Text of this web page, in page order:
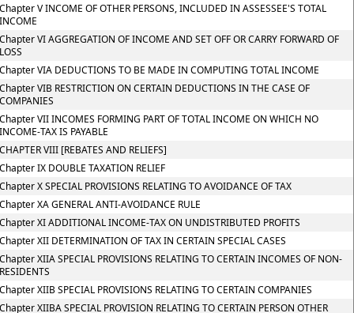
V INCOME OF OTHER PERSONS, INCLUDED IN ASSESSEE'S TOTAL
VI AGGREGATION OF INCOME AND SET OFF OR CARRY FORWARD OF
VIA DEDUCTIONS TO BE MADE IN COMPUTING TOTAL INCOME
VIB RESTRICTION ON CERTAIN DEDUCTIONS IN THE CASE OF
VII INCOMES FORMING PART OF TOTAL INCOME ON WHICH NO
TAX IS PAYABLE
VIII [REBATES AND RELIEFS]
IX DOUBLE TAXATION RELIEF
X SPECIAL PROVISIONS RELATING TO AVOIDANCE OF TAX
XA GENERAL ANTI-AVOIDANCE RULE
XI ADDITIONAL INCOME-TAX ON UNDISTRIBUTED PROFITS
XII DETERMINATION OF TAX IN CERTAIN SPECIAL CASES
XIIA SPECIAL PROVISIONS RELATING TO CERTAIN INCOMES OF NON-
XIIB SPECIAL PROVISIONS RELATING TO CERTAIN COMPANIES
XIIBA SPECIAL PROVISION RELATING TO CERTAIN PERSON OTHER